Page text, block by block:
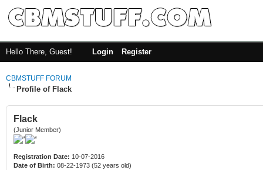
Hello There, Guest! Login Register
CBMSTUFF FORUM
Profile of Flack
Flack
(Junior Member)
Registration Date: 10-07-2016
Date of Birth: 08-22-1973 (52 years old)